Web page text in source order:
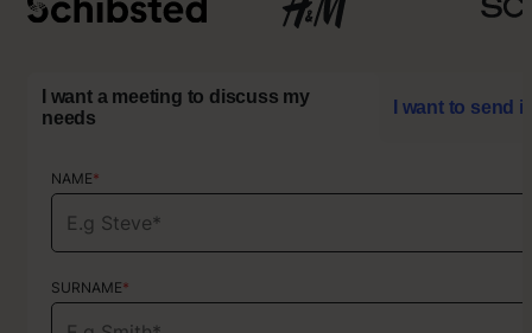
I want a meeting to discuss my
needs
I want to send
NAME*
SURNAME*
NAME*
SURNAME*